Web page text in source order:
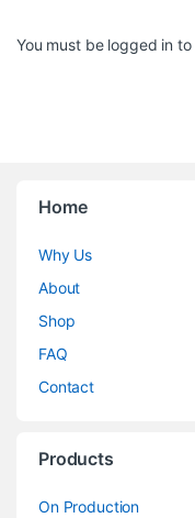
You must be logged in to
Home
Why Us
About
Shop
FAQ
Contact
Products
On Production